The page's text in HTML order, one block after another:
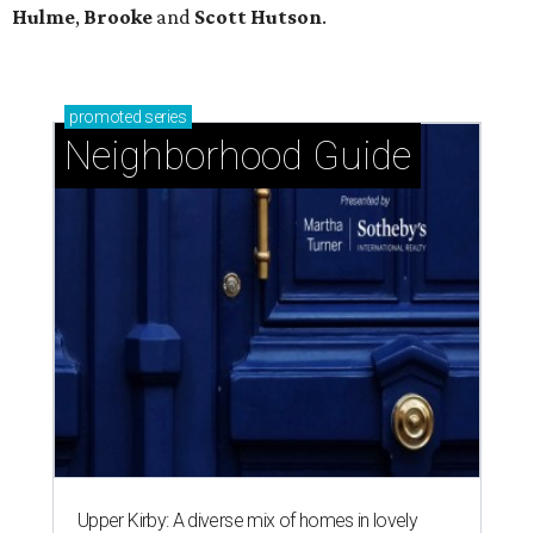
Hulme, Brooke and Scott Hutson.
promoted series
Neighborhood Guide
Upper Kirby: A diverse mix of homes in lovely